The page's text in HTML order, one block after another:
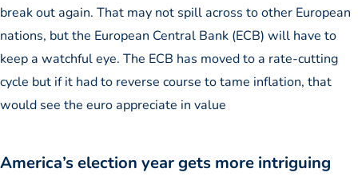
break out again. That may not spill across to other European
nations, but the European Central Bank (ECB) will have to
keep a watchful eye. The ECB has moved to a rate-cutting
cycle but if it had to reverse course to tame inflation, that
would see the euro appreciate in value
America’s election year gets more intriguing